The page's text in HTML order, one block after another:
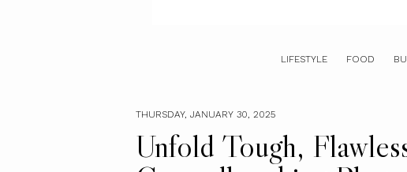
LIFESTYLE FOOD
THURSDAY, JANUARY 30, 2025
Unfold Tough,